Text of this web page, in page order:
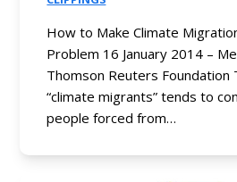
How to Make Climate
Problem 16 January 2014 –
Thomson Reuters Foundation
“climate migrants” tends to
people forced from…